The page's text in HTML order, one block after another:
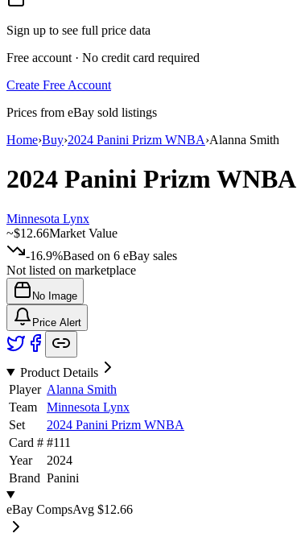
Sign up to see full price data
Free account · No credit card required
Create Free Account
Prices from eBay sold listings
Home›Buy›2024 Panini Prizm WNBA›Alanna Smith
2024 Panini Prizm WNBA
Minnesota Lynx
~$12.66Market Value
-16.9%Based on 6 eBay sales
Not listed on marketplace
No Image
Price Alert
Product Details
Player Alanna Smith
Team
Minnesota Lynx
Set
2024 Panini Prizm WNBA
Card # #111
Year
2024
Brand Panini
eBay CompsAvg $12.66